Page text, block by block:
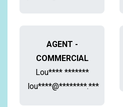
AGENT -
COMMERCIAL
Lou**** *******
lou****@********.***